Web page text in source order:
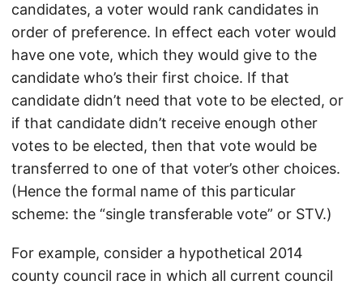
candidates, a voter would rank candidates in
order of preference. In effect each voter would
have one vote, which they would give to the
candidate who’s their first choice. If that
candidate didn’t need that vote to be elected, or
if that candidate didn’t receive enough other
votes to be elected, then that vote would be
transferred to one of that voter’s other choices.
(Hence the formal name of this particular
scheme: the “single transferable vote” or STV.)
For example, consider a hypothetical 2014
county council race in which all current council